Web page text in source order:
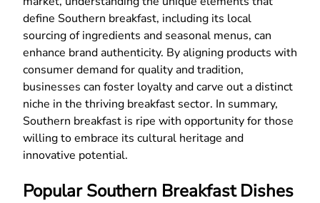
define Southern breakfast, including its local
sourcing of ingredients and seasonal menus, can
enhance brand authenticity. By aligning products with
consumer demand for quality and tradition,
businesses can foster loyalty and carve out a distinct
niche in the thriving breakfast sector. In summary,
Southern breakfast is ripe with opportunity for those
willing to embrace its cultural heritage and
innovative potential.
Popular Southern Breakfast Dishes